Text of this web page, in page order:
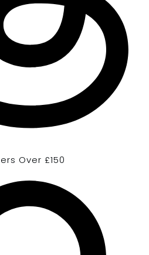
Over £150